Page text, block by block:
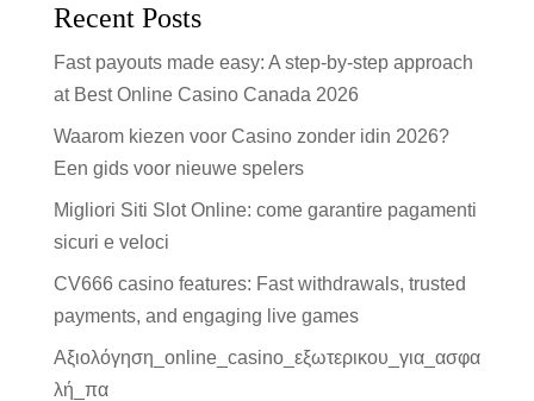
Recent Posts
Fast payouts made easy: A step-by-step approach
at Best Online Casino Canada 2026
Waarom kiezen voor Casino zonder idin 2026?
Een gids voor nieuwe spelers
Migliori Siti Slot Online: come garantire pagamenti
sicuri e veloci
CV666 casino features: Fast withdrawals, trusted
payments, and engaging live games
Αξιολόγηση_online_casino_εξωτερικου_για_ασφα
λή_πα